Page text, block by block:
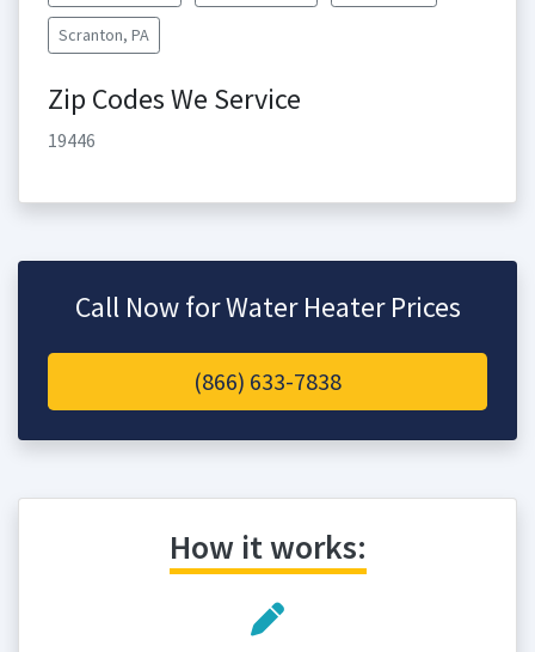
Scranton, PA
Zip Codes We Service
19446
Call Now for Water Heater Prices
(866) 633-7838
How it works: